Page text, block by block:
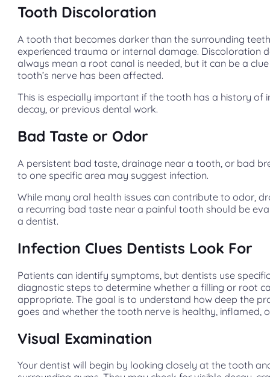
Tooth Discoloration
A tooth that becomes darker than the surrounding
experienced trauma or internal damage. Discoloration
always mean a root canal is needed, but it can be a
tooth’s nerve has been affected.
This is especially important if the tooth has a history of
decay, or previous dental work.
Bad Taste or Odor
A persistent bad taste, drainage near a tooth, or bad
to one specific area may suggest infection.
While many oral health issues can contribute to odor,
a recurring bad taste near a painful tooth should be
a dentist.
Infection Clues Dentists Look For
Patients can identify symptoms, but dentists use
diagnostic steps to determine whether a filling or root
appropriate. The goal is to understand how deep the
goes and whether the tooth nerve is healthy, inflamed,
Visual Examination
Your dentist will begin by looking closely at the tooth